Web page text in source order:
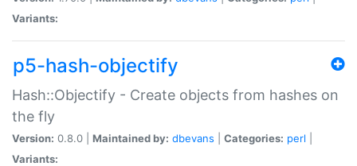
Variants:
p5-hash-objectify
Hash::Objectify - Create objects from hashes on
the fly
Version: 0.8.0 | Maintained by: dbevans Categories: perl
Variants: